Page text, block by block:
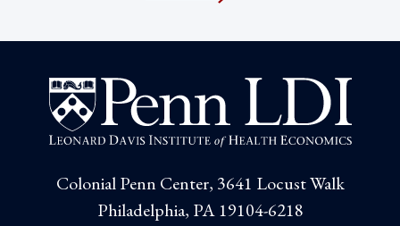
Colonial Penn Center, 3641 Locust Walk
Philadelphia, PA 19104-6218